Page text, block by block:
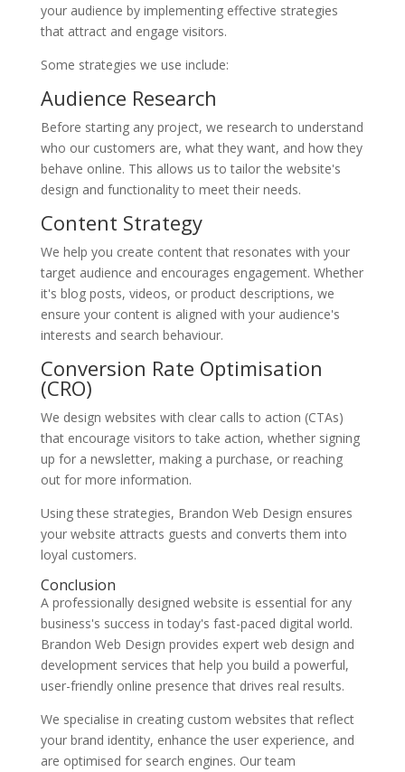
your audience by implementing effective strategies
that attract and engage visitors.
Some strategies we use include:
Audience Research
Before starting any project, we research to understand
who our customers are, what they want, and how they
behave online. This allows us to tailor the website's
design and functionality to meet their needs.
Content Strategy
We help you create content that resonates with your
target audience and encourages engagement. Whether
it's blog posts, videos, or product descriptions, we
ensure your content is aligned with your audience's
interests and search behaviour.
Conversion Rate Optimisation
(CRO)
We design websites with clear calls to action (CTAs)
that encourage visitors to take action, whether signing
up for a newsletter, making a purchase, or reaching
out for more information.
Using these strategies, Brandon Web Design ensures
your website attracts guests and converts them into
loyal customers.
Conclusion
A professionally designed website is essential for any
business's success in today's fast-paced digital world.
Brandon Web Design provides expert web design and
development services that help you build a powerful,
user-friendly online presence that drives real results.
We specialise in creating custom websites that reflect
your brand identity, enhance the user experience, and
are optimised for search engines. Our team